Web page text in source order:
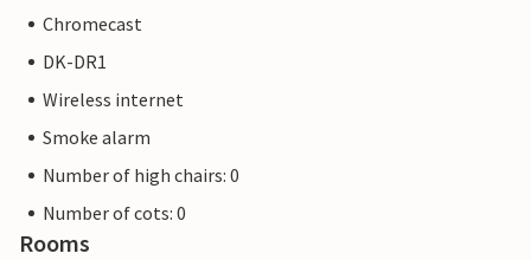
Chromecast
DK-DR1
Wireless internet
Smoke alarm
Number of high chairs: 0
Number of cots: 0
Rooms